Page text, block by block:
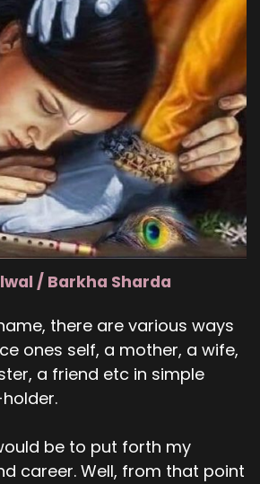
/ Barkha Sharda
there are various ways
ones self, a mother, a wife,
a friend etc in simple
be to put forth my
career. Well, from that point